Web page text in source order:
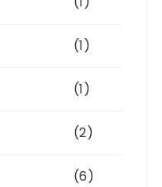
(1)
(1)
(2)
(6)